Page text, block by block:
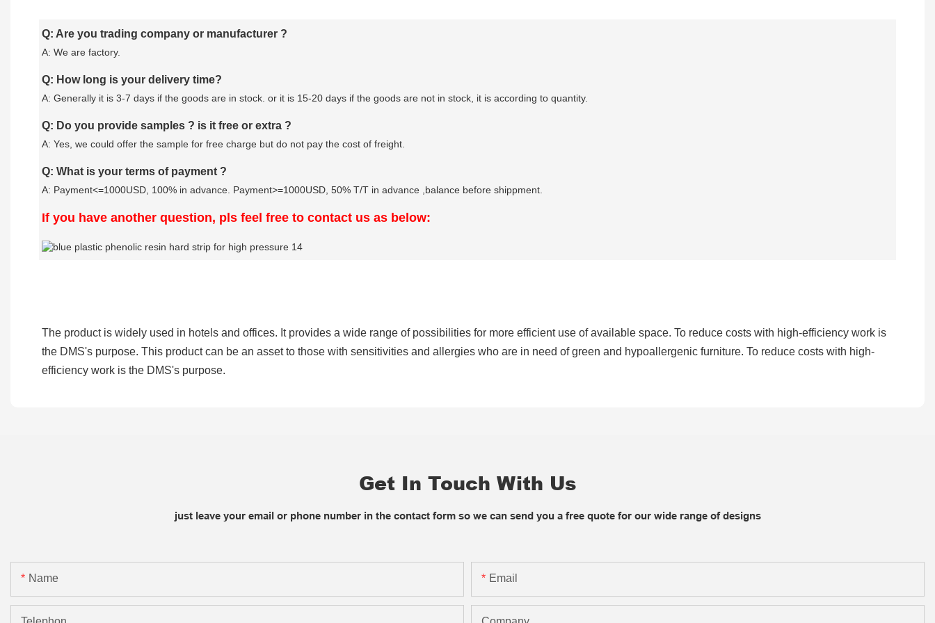
Q: Are you trading company or manufacturer ?
A: We are factory.
Q: How long is your delivery time?
A: Generally it is 3-7 days if the goods are in stock. or it is 15-20 days if the goods are not in stock, it is according to quantity.
Q: Do you provide samples ? is it free or extra ?
A: Yes, we could offer the sample for free charge but do not pay the cost of freight.
Q: What is your terms of payment ?
A: Payment<=1000USD, 100% in advance. Payment>=1000USD, 50% T/T in advance ,balance before shippment.
If you have another question, pls feel free to contact us as below:
The product is widely used in hotels and offices. It provides a wide range of possibilities for more efficient use of available space. To reduce costs with high-efficiency work is
the DMS's purpose. This product can be an asset to those with sensitivities and allergies who are in need of green and hypoallergenic furniture. To reduce costs with high-
efficiency work is the DMS's purpose.
Get In Touch With Us
just leave your email or phone number in the contact form so we can send you a free quote for our wide range of designs
Name Email